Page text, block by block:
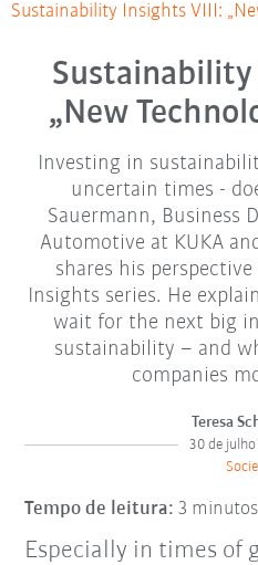
Sustainability Insights VIII:
„New
Investing in
uncertain times -
Sauermann, Business
Automotive at KUKA
shares his
Insights series. He
wait for the next big
sustainability – and
companies
Teresa
30 de
Tempo de leitura: 3 minutos
Especially in times of